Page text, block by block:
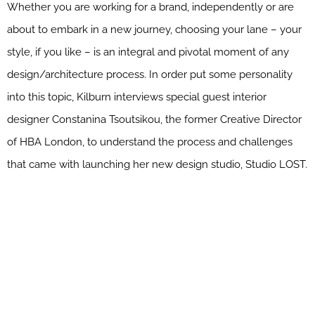
Whether you are working for a brand, independently or are
about to embark in a new journey, choosing your lane – your
style, if you like – is an integral and pivotal moment of any
design/architecture process. In order put some personality
into this topic, Kilburn interviews special guest interior
designer Constanina Tsoutsikou, the former Creative Director
of HBA London, to understand the process and challenges
that came with launching her new design studio, Studio LOST.